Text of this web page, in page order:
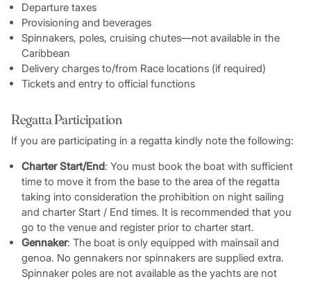
Departure taxes
Provisioning and beverages
Spinnakers, poles, cruising chutes—not available in the
Caribbean
Delivery charges to/from Race locations (if required)
Tickets and entry to official functions
Regatta Participation
If you are participating in a regatta kindly note the following:
Charter Start/End: You must book the boat with sufficient
time to move it from the base to the area of the regatta
taking into consideration the prohibition on night sailing
and charter Start / End times. It is recommended that you
go to the venue and register prior to charter start.
Gennaker: The boat is only equipped with mainsail and
genoa. No gennakers nor spinnakers are supplied extra.
Spinnaker poles are not available as the yachts are not